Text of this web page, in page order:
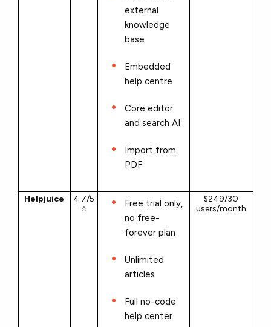
external
knowledge
base
Embedded
help centre
Core editor
and search AI
Import from
PDF
Helpjuice
4.7/5
⭐
Free trial only,
no free-
forever plan
Unlimited
articles
Full no-code
help center
$249/30
users/month